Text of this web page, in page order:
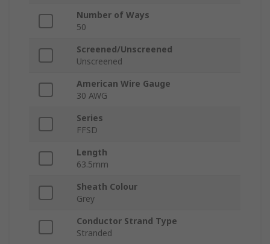
Number of Ways
50
Screened/Unscreened
Unscreened
American Wire Gauge
30 AWG
Series
FFSD
Length
63.5mm
Sheath Colour
Grey
Conductor Strand Type
Stranded